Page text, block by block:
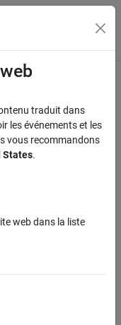
du menu
data is available, and
traduit dans
les événements et les
vous recommandons
States.
web dans la liste